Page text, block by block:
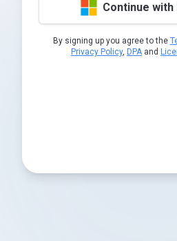
Continue
By signing up you agree to the
Privacy Policy, DPAand